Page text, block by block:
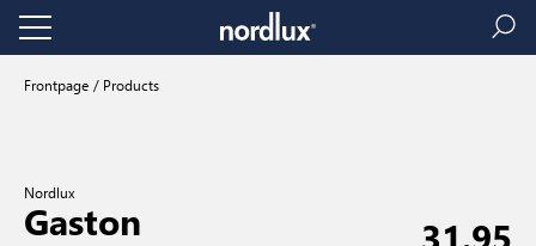
Frontpage Products
Nordlux
Gaston 31.95